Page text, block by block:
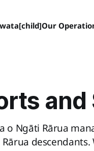
Our
o Ngāti Rārua